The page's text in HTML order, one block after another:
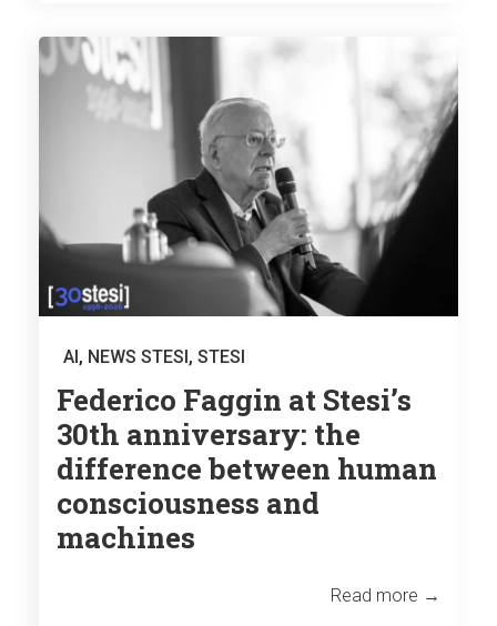
AI, NEWS STESI, STESI
Federico Faggin at Stesi’s
30th anniversary: the
difference between human
consciousness and
machines
Read more →